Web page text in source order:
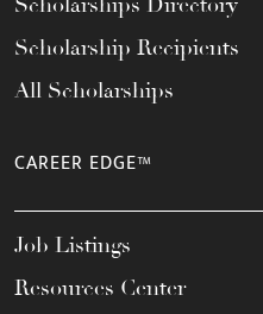
Scholarship Recipients
All Scholarships
CAREER EDGE™
Job Listings
Resources Center